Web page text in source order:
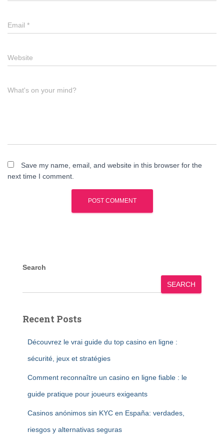
Email *
Website
What's on your mind?
Save my name, email, and website in this browser for the
next time I comment.
Search
SEARCH
Recent Posts
Découvrez le vrai guide du top casino en ligne :
sécurité, jeux et stratégies
Comment reconnaître un casino en ligne fiable : le
guide pratique pour joueurs exigeants
Casinos anónimos sin KYC en España: verdades,
riesgos y alternativas seguras